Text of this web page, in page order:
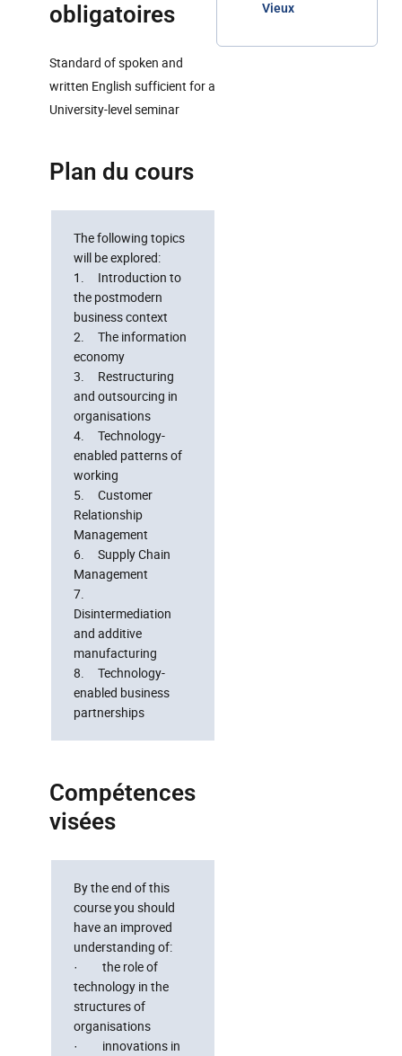
obligatoires
Standard of spoken and
written English sufficient for a
University-level seminar
Plan du cours
The following topics
will be explored:
1. Introduction to
the postmodern
business context
2. The information
economy
3. Restructuring
and outsourcing in
organisations
4. Technology-
enabled patterns of
working
5. Customer
Relationship
Management
6. Supply Chain
Management
7.
Disintermediation
and additive
manufacturing
8. Technology-
enabled business
partnerships
Compétences
visées
By the end of this
course you should
have an improved
understanding of:
· the role of
technology in the
structures of
organisations
· innovations in
Vieux